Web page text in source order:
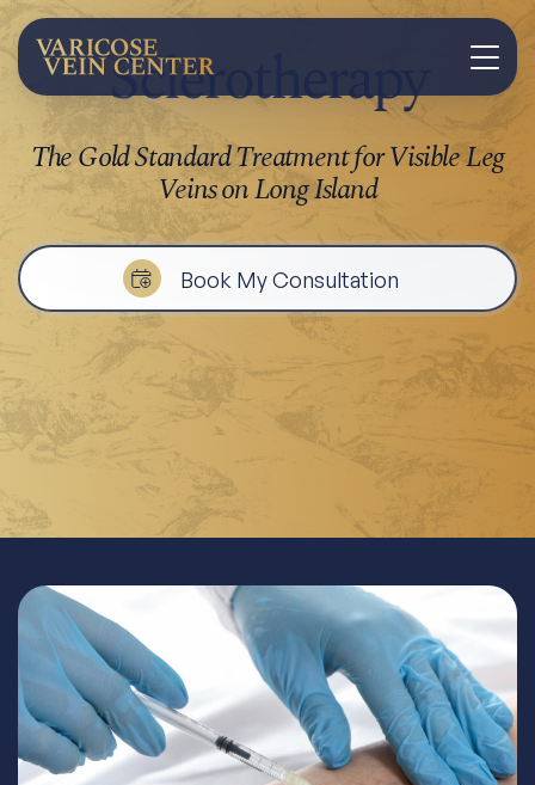
Sclerotherapy
The Gold Standard Treatment for Visible Leg
Veins on Long Island
Book My Consultation